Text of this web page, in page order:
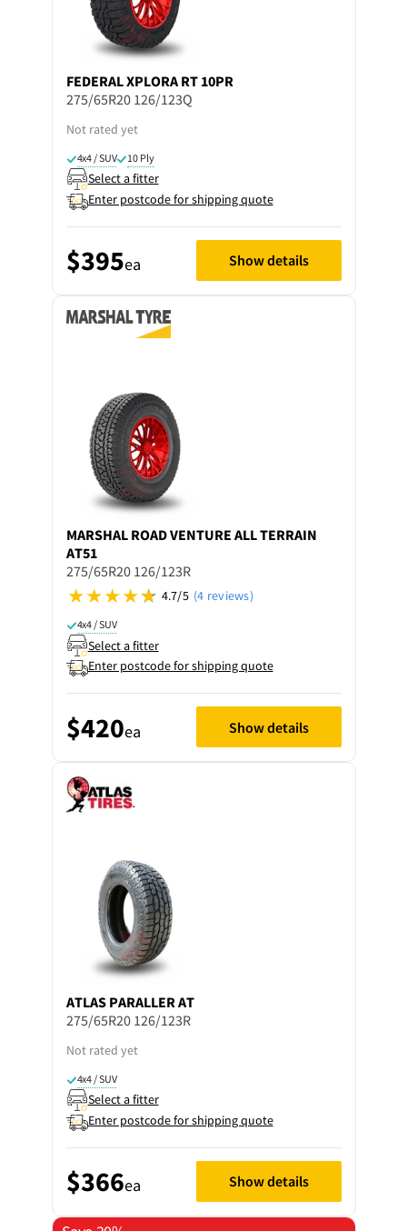
FEDERALXPLORA RT 10PR
275/65R20 126/123Q
Not rated yet
4x4 / SUV 10 Ply
Select a fitter
Enter postcode for shipping quote
$395ea Show details
MARSHAL ROAD VENTURE ALL TERRAIN
AT51
275/65R20 126/123R
4.7/5 (4 reviews)
4x4 / SUV
Select a fitter
Enter postcode for shipping quote
$420ea Show details
ATLAS PARALLER AT
275/65R20 126/123R
Not rated yet
4x4 / SUV
Select a fitter
Enter postcode for shipping quote
$366ea Show details